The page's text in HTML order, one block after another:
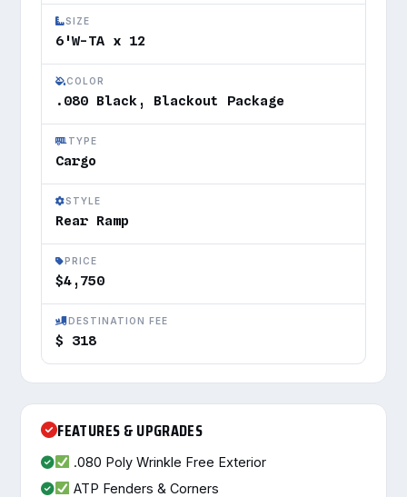
SIZE
6'W-TA x 12
COLOR
.080 Black, Blackout Package
TYPE
Cargo
STYLE
Rear Ramp
PRICE
$4,750
DESTINATION FEE
$ 318
FEATURES & UPGRADES
.080 Poly Wrinkle Free Exterior
ATP Fenders & Corners